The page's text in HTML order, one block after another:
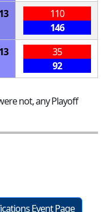
110
146
35
92
not, any Playoff
Event Page